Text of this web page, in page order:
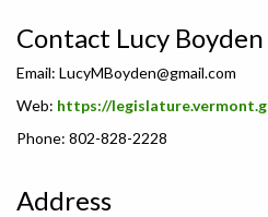
Contact Lucy Boyden
Email: LucyMBoyden@gmail.com
Web: https://
Phone: 802-828-2228
Address